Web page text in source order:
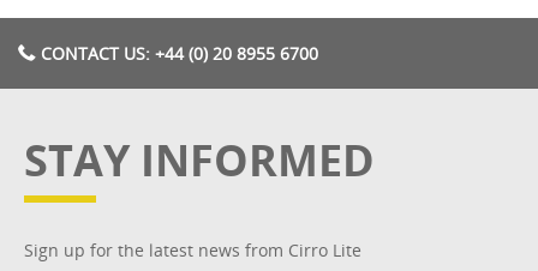
CONTACT US: +44 (0) 20 8955 6700
STAY INFORMED
Sign up for the latest news from Cirro Lite